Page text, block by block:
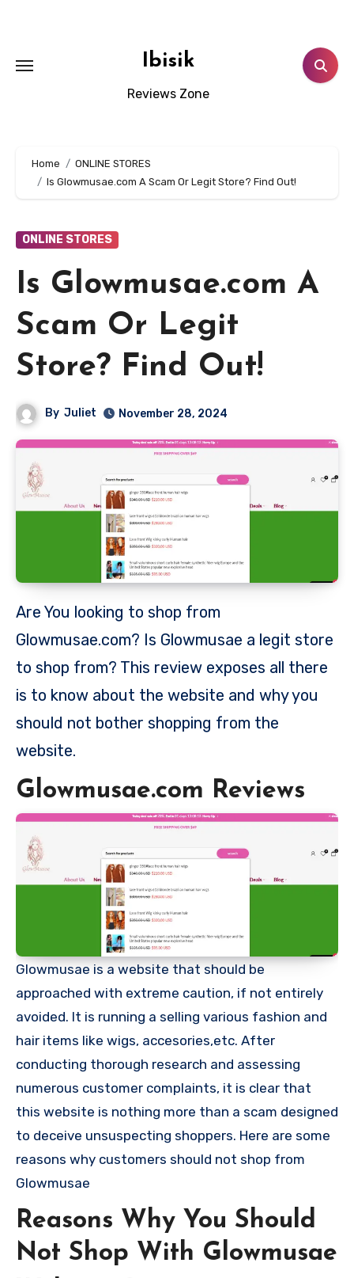
Ibisik
Reviews Zone
Home
ONLINE STORES
Is Glowmusae.com A Scam Or Legit Store? Find Out!
ONLINE STORES
Is Glowmusae.com A
Scam Or Legit
Store? Find Out!
By Juliet November 28, 2024
Are You looking to shop from
Glowmusae.com? Is Glowmusae a legit store
to shop from? This review exposes all there
is to know about the website and why you
should not bother shopping from the
website.
Glowmusae.com Reviews
Glowmusae is a website that should be
approached with extreme caution, if not entirely
avoided. It is running a selling various fashion and
hair items like wigs, accesories,etc. After
conducting thorough research and assessing
numerous customer complaints, it is clear that
this website is nothing more than a scam designed
to deceive unsuspecting shoppers. Here are some
reasons why customers should not shop from
Glowmusae
Reasons Why You Should
Not Shop With Glowmusae